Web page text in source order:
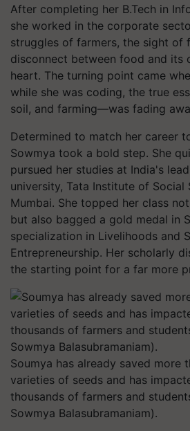
After completing her B.Tech in
she worked in the corporate
struggles of farmers, the sight of
disconnect between food and its
heart. The turning point came
while she was coding, the true
soil, and farming—was fading
Determined to match her career
Sowmya took a bold step. She
pursued her studies at India's
university, Tata Institute of Social
Mumbai. She topped her class
but also bagged a gold medal in
specialization in Livelihoods and
Entrepreneurship. Her scholarly
the starting point for a far more
Soumya has already saved more
varieties of seeds and has
thousands of farmers and
Sowmya Balasubramaniam).